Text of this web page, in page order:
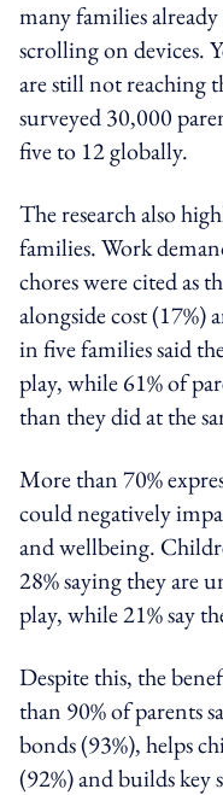
many families
scrolling on devices.
are still not reaching
surveyed 30,000
five to 12 globally.
The research also
families. Work
chores were cited as
alongside cost (17%)
in five families said
play, while 61% of
than they did at the
More than 70%
could negatively
and wellbeing.
28% saying they are
play, while 21% say
Despite this, the
than 90% of parents
bonds (93%), helps
(92%) and builds key